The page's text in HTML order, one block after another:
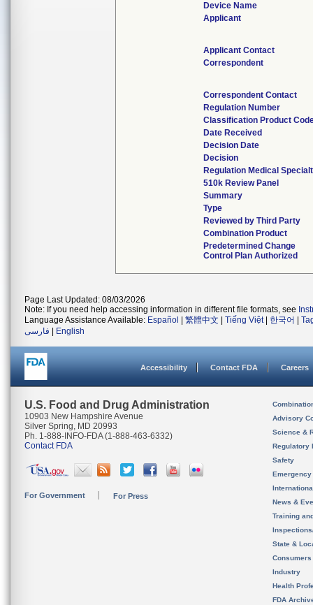
Device Name
Applicant
Applicant Contact
Correspondent
Correspondent Contact
Regulation Number
Classification Product
Date Received
Decision Date
Decision
Regulation Medical
510k Review Panel
Summary
Type
Reviewed by Third Party
Combination Product
Predetermined Change
Control Plan Authorized
Page Last Updated: 08/03/2026
Note: If you need help accessing information in different file formats, see
Language Assistance Available: Español 繁體中文 Tiếng Việt| 한국어
فارسی
English
Accessibility Contact FDA Careers
U.S. Food and Drug Administration
10903 New Hampshire Avenue
Silver Spring, MD 20993
Ph. 1-888-INFO-FDA (1-888-463-6332)
Contact FDA
For Government For Press
Advisory
Science &
Regulatory
Safety
News &
Training
State &
Consumers
Industry
Health
FDA